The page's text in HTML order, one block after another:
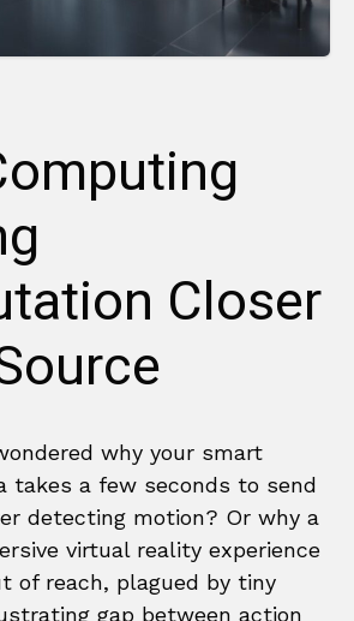
Closer
why your smart
takes a few seconds to send
detecting motion? Or why a
virtual reality experience
of reach, plagued by tiny
gap between action